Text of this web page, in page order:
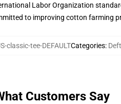
Labor Organization
to improving cotton farming
classic-tee-DEFAULTCategories:
Customers Say